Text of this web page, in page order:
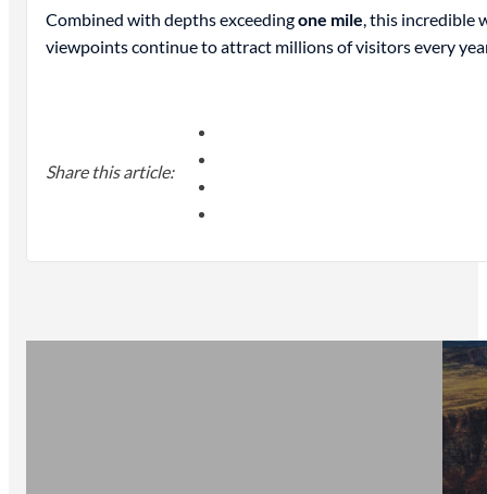
Combined with depths exceedingone mile , this incredible
viewpoints continue to attract millions of visitors every
Share this article: